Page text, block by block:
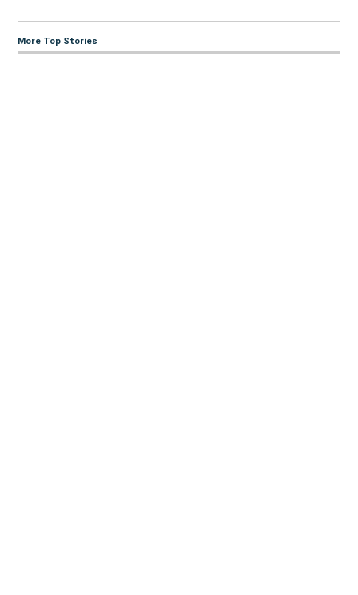
More Top Stories